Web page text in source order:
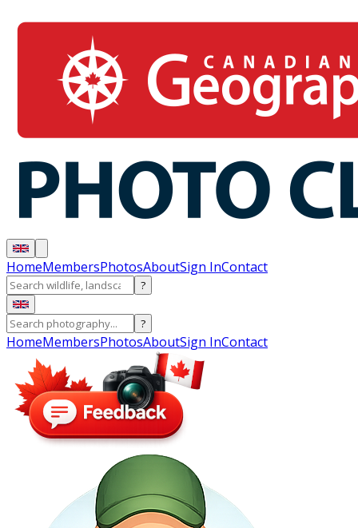
HomeMembersPhotosAboutSign InContact
?
?
HomeMembersPhotosAboutSign InContact